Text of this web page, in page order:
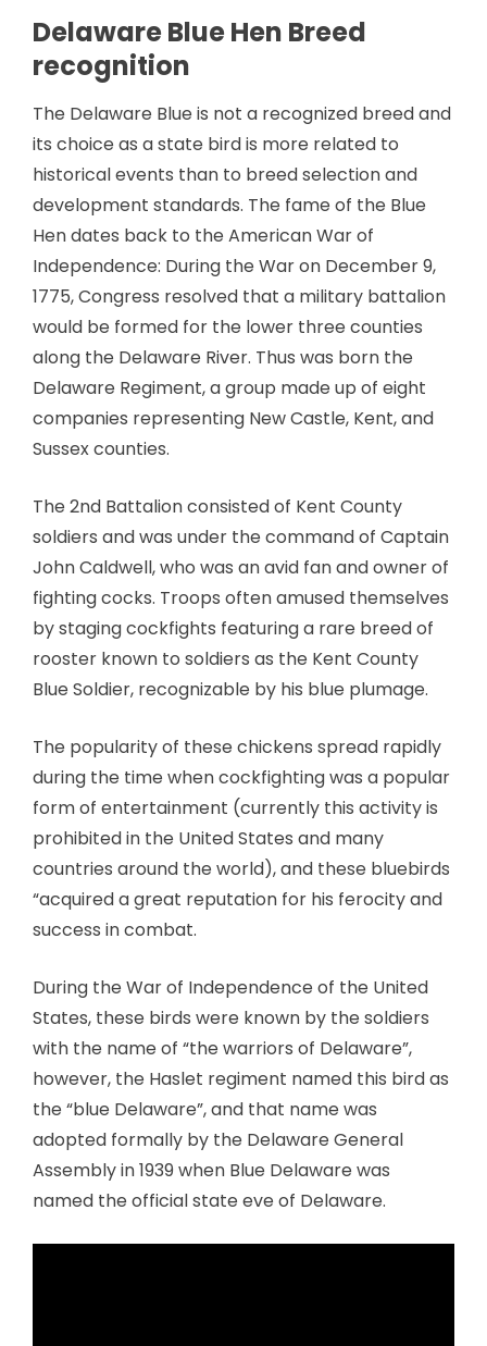
Delaware Blue Hen Breed
recognition
The Delaware Blue is not a recognized breed and
its choice as a state bird is more related to
historical events than to breed selection and
development standards. The fame of the Blue
Hen dates back to the American War of
Independence: During the War on December 9,
1775, Congress resolved that a military battalion
would be formed for the lower three counties
along the Delaware River. Thus was born the
Delaware Regiment, a group made up of eight
companies representing New Castle, Kent, and
Sussex counties.
The 2nd Battalion consisted of Kent County
soldiers and was under the command of Captain
John Caldwell, who was an avid fan and owner of
fighting cocks. Troops often amused themselves
by staging cockfights featuring a rare breed of
rooster known to soldiers as the Kent County
Blue Soldier, recognizable by his blue plumage.
The popularity of these chickens spread rapidly
during the time when cockfighting was a popular
form of entertainment (currently this activity is
prohibited in the United States and many
countries around the world), and these bluebirds
“acquired a great reputation for his ferocity and
success in combat.
During the War of Independence of the United
States, these birds were known by the soldiers
with the name of “the warriors of Delaware”,
however, the Haslet regiment named this bird as
the “blue Delaware”, and that name was
adopted formally by the Delaware General
Assembly in 1939 when Blue Delaware was
named the official state eve of Delaware.